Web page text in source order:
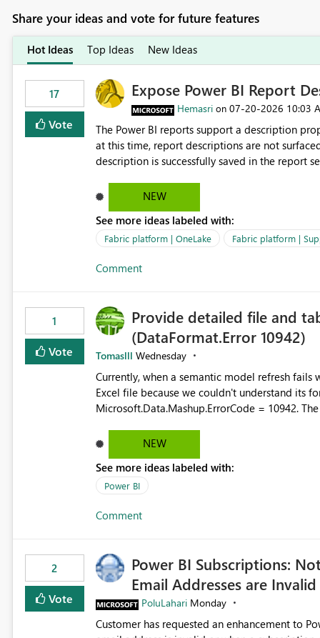
Share your ideas and vote for future features
Hot Ideas Top Ideas New Ideas
17
Vote
Expose Power BI Report
Hemasri on ‎07-20-2026 10:03
The Power BI reports support a description
at this time, report descriptions are not
description is successfully saved in the report
is stored with the report metadata. Users cannot view the report description when browsing reports in
OneLake Catalog. As a result, users must open individual reports to understand their purpose and relevance.
Requested Enhancement: Display Power BI Report Descriptions within OneLake Catalog in the same way
semantic model descriptions are surfaced in discovery experiences.
NEW
See more ideas labeled with:
Fabric platform | OneLake Fabric platform |
Comment
1
Vote
Provide detailed file and
(DataFormat.Error 10942)
Tomaslll Wednesday
Currently, when a semantic model refresh fails with the error: DataFormat.Error: We
Excel file because we couldn't understand its
Microsoft.Data.Mashup.ErrorCode = 10942.
failed Which query or data table failed Which SharePoint path or source file caused the issue Which specific
refresh step encountered the error For datasets that use SharePoint folders and combine large numbers of
Excel files, troubleshooting becomes time-
issues, fix it and etc. I believe this
NEW
See more ideas labeled with:
Power BI
Comment
2
Vote
Power BI Subscriptions:
Email Addresses are Invalid
PoluLahari Monday
Customer has requested an enhancement to